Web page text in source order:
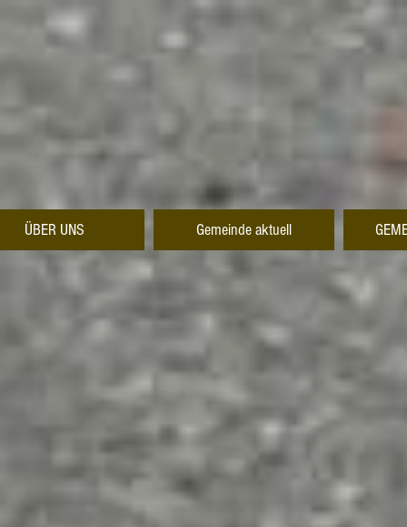
ÜBER UNS Gemeinde aktuell